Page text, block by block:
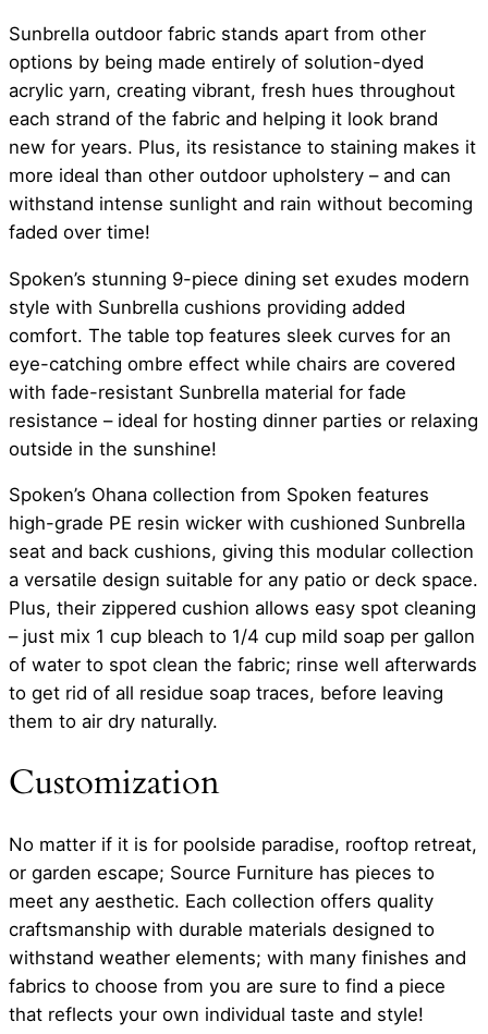
Sunbrella outdoor fabric stands apart from other
options by being made entirely of solution-dyed
acrylic yarn, creating vibrant, fresh hues throughout
each strand of the fabric and helping it look brand
new for years. Plus, its resistance to staining makes it
more ideal than other outdoor upholstery – and can
withstand intense sunlight and rain without becoming
faded over time!
Spoken’s stunning 9-piece dining set exudes modern
style with Sunbrella cushions providing added
comfort. The table top features sleek curves for an
eye-catching ombre effect while chairs are covered
with fade-resistant Sunbrella material for fade
resistance – ideal for hosting dinner parties or relaxing
outside in the sunshine!
Spoken’s Ohana collection from Spoken features
high-grade PE resin wicker with cushioned Sunbrella
seat and back cushions, giving this modular collection
a versatile design suitable for any patio or deck space.
Plus, their zippered cushion allows easy spot cleaning
– just mix 1 cup bleach to 1/4 cup mild soap per gallon
of water to spot clean the fabric; rinse well afterwards
to get rid of all residue soap traces, before leaving
them to air dry naturally.
Customization
No matter if it is for poolside paradise, rooftop retreat,
or garden escape; Source Furniture has pieces to
meet any aesthetic. Each collection offers quality
craftsmanship with durable materials designed to
withstand weather elements; with many finishes and
fabrics to choose from you are sure to find a piece
that reflects your own individual taste and style!